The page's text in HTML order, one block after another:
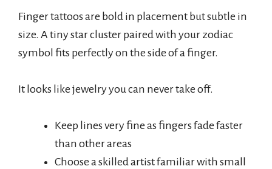
Finger tattoos are bold in placement but subtle in
size. A tiny star cluster paired with your zodiac
symbol fits perfectly on the side of a finger.
It looks like jewelry you can never take off.
Keep lines very fine as fingers fade faster
than other areas
Choose a skilled artist familiar with small